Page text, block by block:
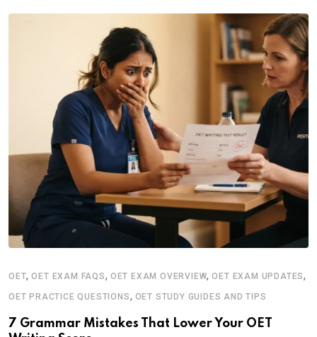
OET,OET EXAM FAQS, OET EXAM OVERVIEW,OET EXAM UPDATES,
OET PRACTICE QUESTIONS, OET STUDY GUIDES AND TIPS
7 Grammar Mistakes That Lower Your OET